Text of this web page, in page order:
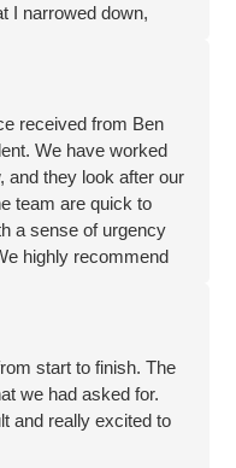
I narrowed down,
wanted. It is very
to a website
to get it right. They
of what they do, as
even though we had a
old site, they found
really represents our
Reputation is
a company unless I
brilliant! Thank you
received from Ben
We have worked
and they look after our
team are quick to
a sense of urgency
highly recommend
start to finish. The
we had asked for.
and really excited to